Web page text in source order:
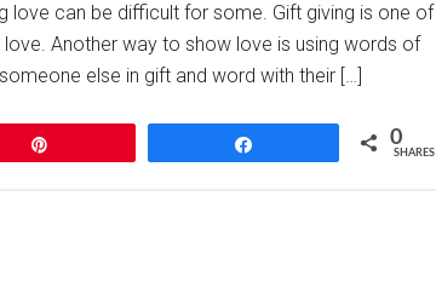
love can be difficult for some. Gift giving is one of
Another way to show love is using words of
else in gift and word with their […]
0
SHARES